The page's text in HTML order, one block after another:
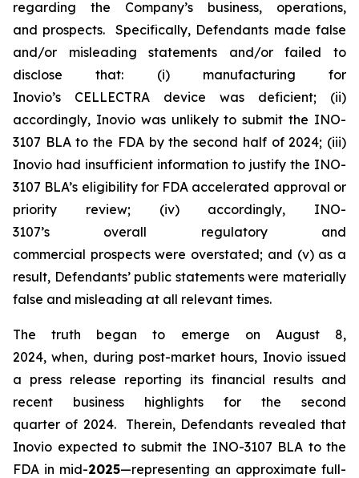
regarding the Company’s business, operations,
and prospects. Specifically, Defendants made false
and/or misleading statements and/or failed to
disclose that: (i) manufacturing for
Inovio’s CELLECTRA device was deficient; (ii)
accordingly, Inovio was unlikely to submit the INO-
3107 BLA to the FDA by the second half of 2024; (iii)
Inovio had insufficient information to justify the INO-
3107 BLA’s eligibility for FDA accelerated approval or
priority review; (iv) accordingly, INO-
3107’s overall regulatory and
commercial prospects were overstated; and (v) as a
result, Defendants’ public statements were materially
false and misleading at all relevant times.
The truth began to emerge on August 8,
2024, when, during post-market hours, Inovio issued
a press release reporting its financial results and
recent business highlights for the second
quarter of 2024. Therein, Defendants revealed that
Inovio expected to submit the INO-3107 BLA to the
FDA in mid-2025—representing an approximate full-